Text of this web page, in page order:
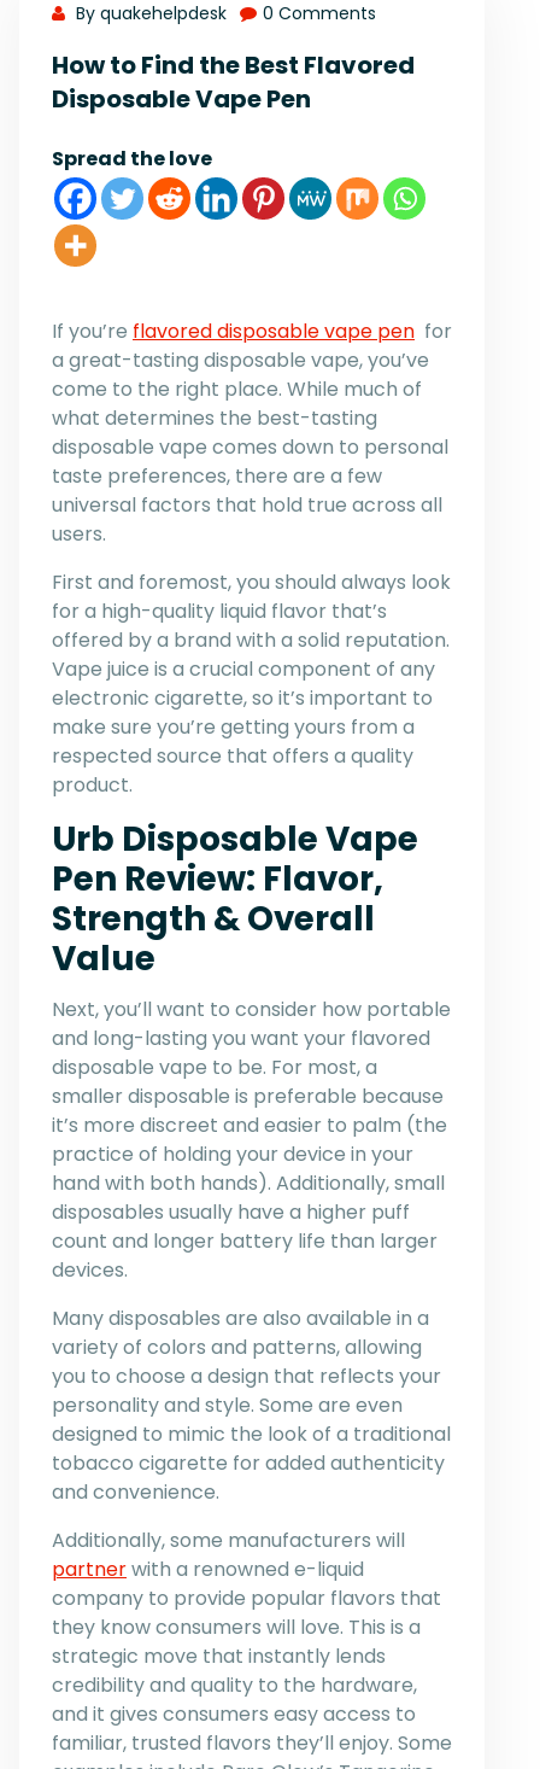
By quakehelpdesk 0 Comments
How to Find the Best Flavored
Disposable Vape Pen
Spread the love
If you’re flavored disposable vape pen for
a great-tasting disposable vape, you’ve
come to the right place. While much of
what determines the best-tasting
disposable vape comes down to personal
taste preferences, there are a few
universal factors that hold true across all
users.
First and foremost, you should always look
for a high-quality liquid flavor that’s
offered by a brand with a solid reputation.
Vape juice is a crucial component of any
electronic cigarette, so it’s important to
make sure you’re getting yours from a
respected source that offers a quality
product.
Urb Disposable Vape
Pen Review: Flavor,
Strength & Overall
Value
Next, you’ll want to consider how portable
and long-lasting you want your flavored
disposable vape to be. For most, a
smaller disposable is preferable because
it’s more discreet and easier to palm (the
practice of holding your device in your
hand with both hands). Additionally, small
disposables usually have a higher puff
count and longer battery life than larger
devices.
Many disposables are also available in a
variety of colors and patterns, allowing
you to choose a design that reflects your
personality and style. Some are even
designed to mimic the look of a traditional
tobacco cigarette for added authenticity
and convenience.
Additionally, some manufacturers will
partnerwith a renowned e-liquid
company to provide popular flavors that
they know consumers will love. This is a
strategic move that instantly lends
credibility and quality to the hardware,
and it gives consumers easy access to
familiar, trusted flavors they’ll enjoy. Some